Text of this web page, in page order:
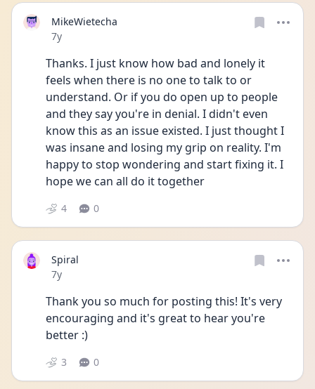
MikeWietecha
Date posted
7y
Thanks. I just know how bad and lonely it
feels when there is no one to talk to or
understand. Or if you do open up to people
and they say you're in denial. I didn't even
know this as an issue existed. I just thought I
was insane and losing my grip on reality. I'm
happy to stop wondering and start fixing it. I
hope we can all do it together
4 0
Spiral
Date posted
7y
Thank you so much for posting this! It's very
encouraging and it's great to hear you're
better :)
3 0